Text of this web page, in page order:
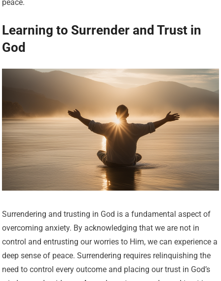
peace.
Learning to Surrender and Trust in
God
Surrendering and trusting in God is a fundamental aspect of
overcoming anxiety. By acknowledging that we are not in
control and entrusting our worries to Him, we can experience a
deep sense of peace. Surrendering requires relinquishing the
need to control every outcome and placing our trust in God’s